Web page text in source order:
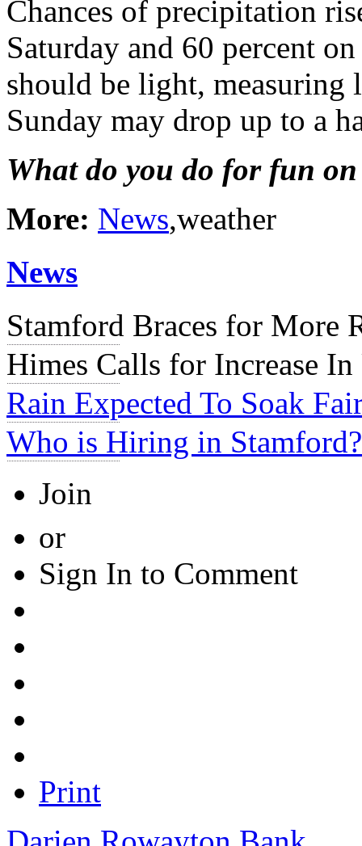
Chances of precipitation
Saturday and 60 percent
should be light, measuring
Sunday may drop up to a
What do you do for fun
More: News,weather
News
Stamford Braces for More
Himes Calls for Increase
Rain Expected To Soak
Who is Hiring in Stamford?
Join
or
Sign In to Comment
Print